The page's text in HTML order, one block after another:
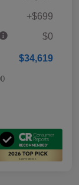
+$699
$0
$34,619